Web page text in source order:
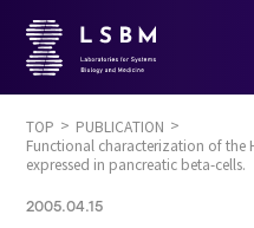
TOP
PUBLICATION
Functional characterization of the
expressed in pancreatic beta-cells.
2005.04.15